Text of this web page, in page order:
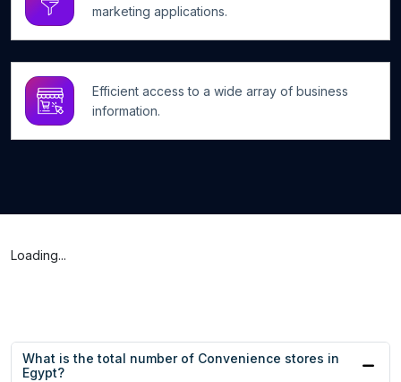
marketing applications.
Efficient access to a wide array of business
information.
Loading...
What is the total number of Convenience stores in
Egypt?